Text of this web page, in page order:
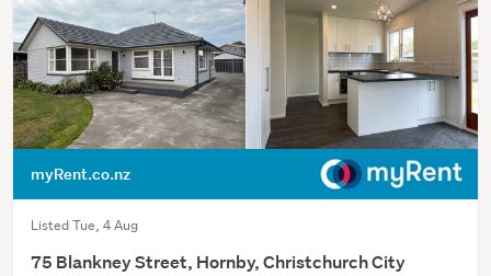
myRent.co.nz
Listed Tue, 4 Aug
75 Blankney Street, Hornby, Christchurch City